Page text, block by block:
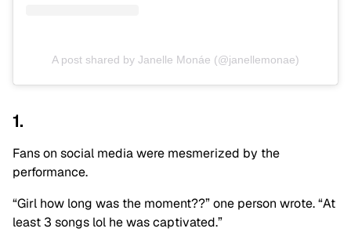
A post shared by Janelle Monáe (@janellemonae)
1.
Fans on social media were mesmerized by the
performance.
“Girl how long was the moment??” one person wrote. “At
least 3 songs lol he was captivated.”